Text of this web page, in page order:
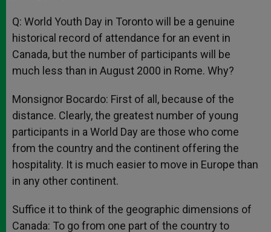
Q: World Youth Day in Toronto will be a genuine
historical record of attendance for an event in
Canada, but the number of participants will be
much less than in August 2000 in Rome. Why?
Monsignor Bocardo: First of all, because of the
distance. Clearly, the greatest number of young
participants in a World Day are those who come
from the country and the continent offering the
hospitality. It is much easier to move in Europe than
in any other continent.
Suffice it to think of the geographic dimensions of
Canada: To go from one part of the country to